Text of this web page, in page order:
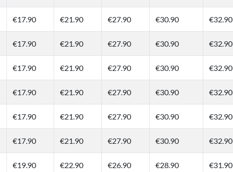
€17.90 €21.90 €27.90 €30.90 €32.90
€17.90 €21.90 €27.90 €30.90 €32.90
€17.90 €21.90 €27.90 €30.90 €32.90
€17.90 €21.90 €27.90 €30.90 €32.90
€17.90 €21.90 €27.90 €30.90 €32.90
€17.90 €21.90 €27.90 €30.90 €32.90
€19.90 €22.90 €26.90 €28.90 €31.90